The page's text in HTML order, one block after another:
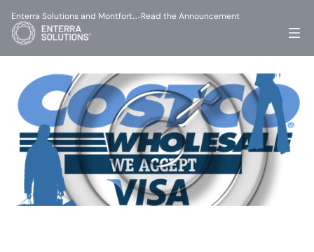
Enterra Solutions and Montfort…-Read the Announcement